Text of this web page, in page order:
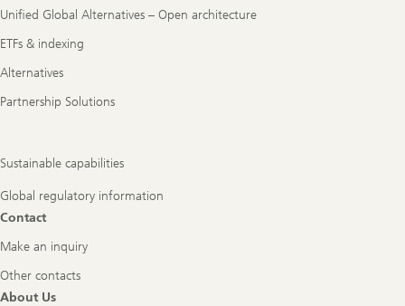
Unified Global Alternatives – Open architecture
ETFs & indexing
Alternatives
Partnership Solutions
Sustainable capabilities
Global regulatory information
Contact
Make an inquiry
Other contacts
About Us